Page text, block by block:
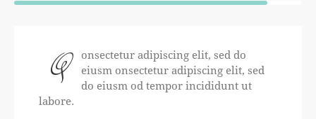
Q
onsectetur adipiscing elit, sed do
eiusm onsectetur adipiscing elit, sed
do eiusm od tempor incididunt ut
labore.